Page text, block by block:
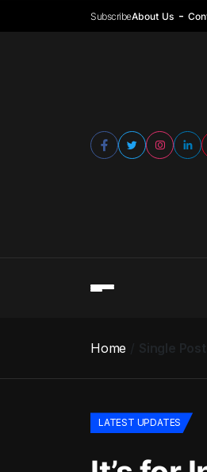
SubscribeAbout Us
Home Single Post
LATEST UPDATES